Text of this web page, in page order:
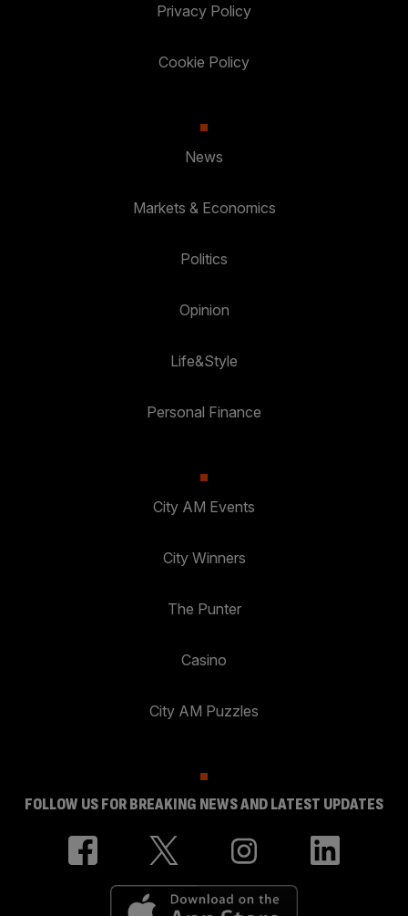
Privacy Policy
Cookie Policy
News
Markets & Economics
Politics
Opinion
Life&Style
Personal Finance
City AM Events
City Winners
The Punter
Casino
City AM Puzzles
FOLLOW US FOR BREAKING NEWS AND LATEST UPDATES